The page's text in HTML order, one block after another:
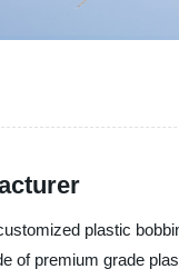
plastic
of premium grade